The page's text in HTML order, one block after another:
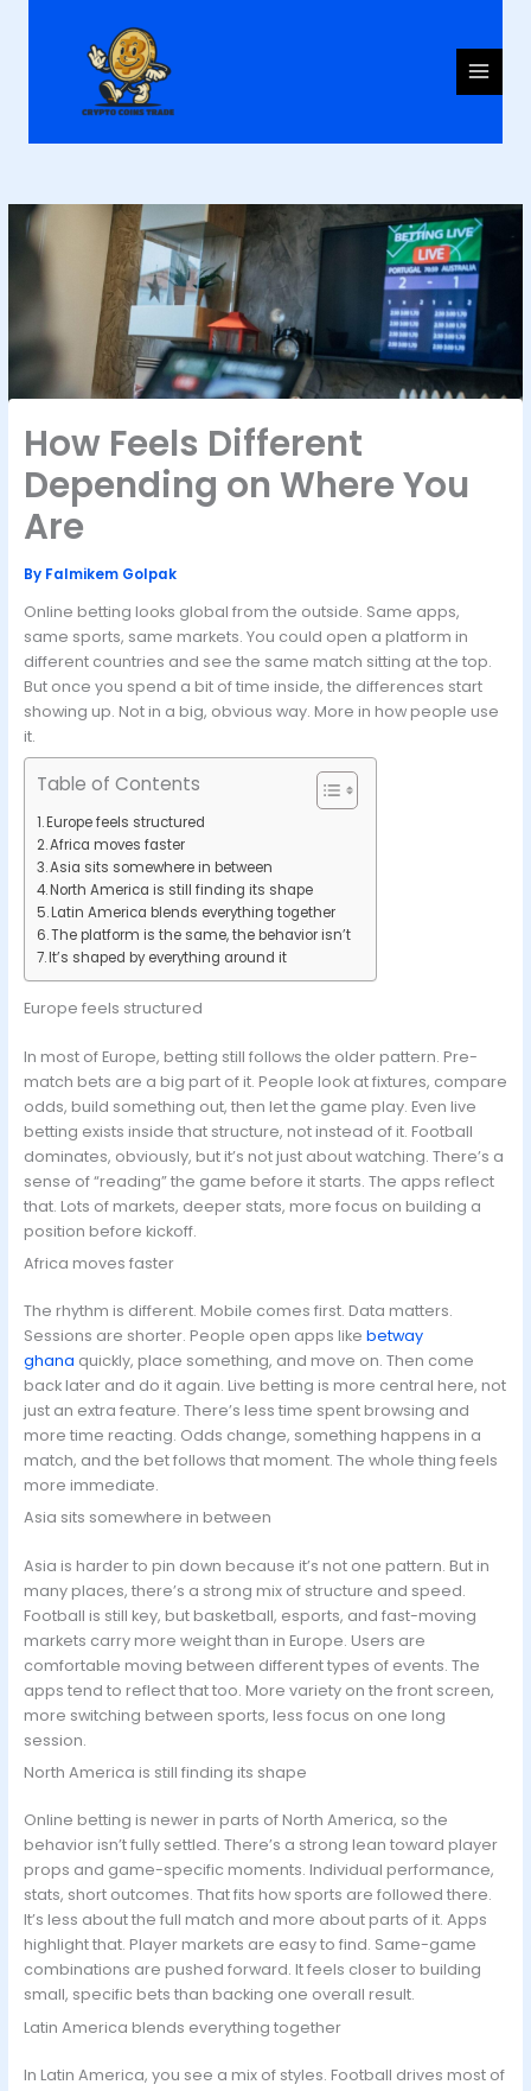
How Feels Different
Depending on Where You
Are
By Falmikem Golpak
Online betting looks global from the outside. Same apps,
same sports, same markets. You could open a platform in
different countries and see the same match sitting at the top.
But once you spend a bit of time inside, the differences start
showing up. Not in a big, obvious way. More in how people use
it.
Table of Contents
Europe feels structured
Africa moves faster
Asia sits somewhere in between
North America is still finding its shape
Latin America blends everything together
The platform is the same, the behavior isn’t
It’s shaped by everything around it
Europe feels structured
In most of Europe, betting still follows the older pattern. Pre-
match bets are a big part of it. People look at fixtures, compare
odds, build something out, then let the game play. Even live
betting exists inside that structure, not instead of it. Football
dominates, obviously, but it’s not just about watching. There’s a
sense of “reading” the game before it starts. The apps reflect
that. Lots of markets, deeper stats, more focus on building a
position before kickoff.
Africa moves faster
The rhythm is different. Mobile comes first. Data matters.
Sessions are shorter. People open apps like betway
ghana quickly, place something, and move on. Then come
back later and do it again. Live betting is more central here, not
just an extra feature. There’s less time spent browsing and
more time reacting. Odds change, something happens in a
match, and the bet follows that moment. The whole thing feels
more immediate.
Asia sits somewhere in between
Asia is harder to pin down because it’s not one pattern. But in
many places, there’s a strong mix of structure and speed.
Football is still key, but basketball, esports, and fast-moving
markets carry more weight than in Europe. Users are
comfortable moving between different types of events. The
apps tend to reflect that too. More variety on the front screen,
more switching between sports, less focus on one long
session.
North America is still finding its shape
Online betting is newer in parts of North America, so the
behavior isn’t fully settled. There’s a strong lean toward player
props and game-specific moments. Individual performance,
stats, short outcomes. That fits how sports are followed there.
It’s less about the full match and more about parts of it. Apps
highlight that. Player markets are easy to find. Same-game
combinations are pushed forward. It feels closer to building
small, specific bets than backing one overall result.
Latin America blends everything together
In Latin America, you see a mix of styles. Football drives most of